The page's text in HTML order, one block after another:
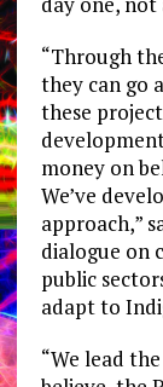
“Through
they can go
these
money on
We’ve
approach,”
dialogue on
public
adapt to
“We lead